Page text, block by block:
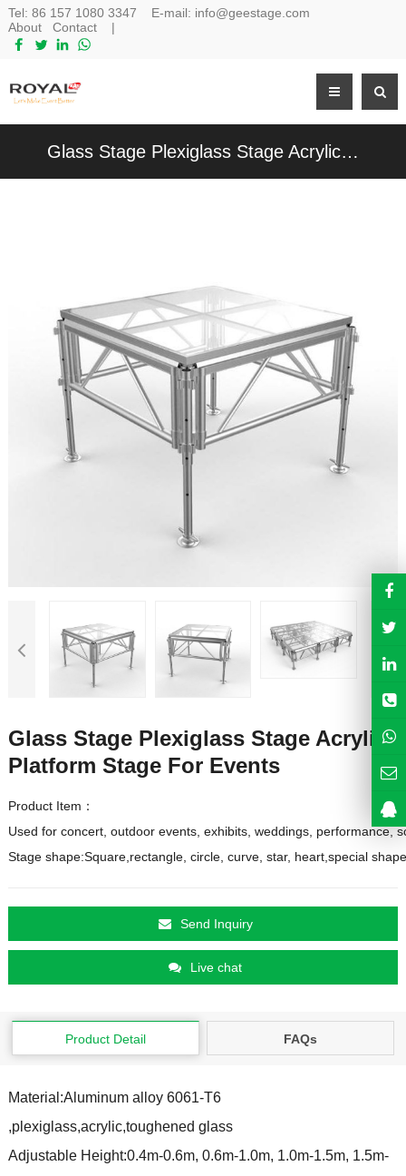
Tel: 86 157 1080 3347 E-mail: info@geestage.com
About
Contact|
Glass Stage Plexiglass Stage Acrylic Platform Stage For Events
Glass Stage Plexiglass Stage Acrylic
Platform Stage For Events
Product Item：
Used for concert, outdoor events, exhibits, weddings, performance,
Send Inquiry
Live chat
Product Detail FAQs
Material:Aluminum alloy 6061-T6
,plexiglass,acrylic,toughened glass
Adjustable Height:0.4m-0.6m, 0.6m-1.0m, 1.0m-1.5m, 1.5m-